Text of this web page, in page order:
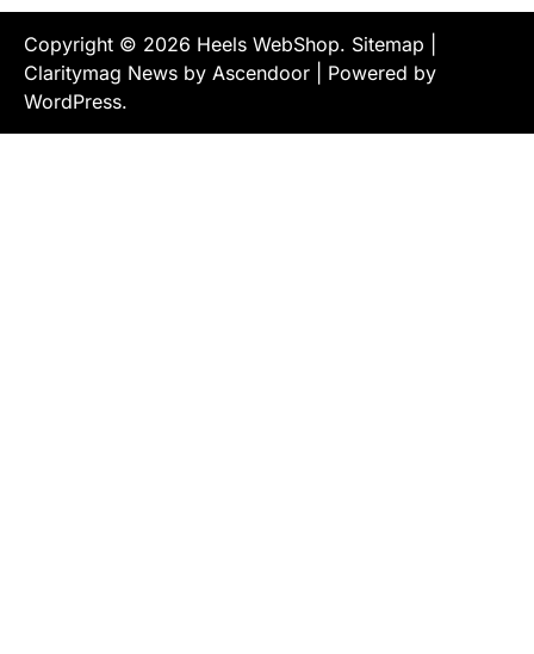
Copyright © 2026 Heels WebShop. Sitemap
Claritymag News by Ascendoor | Powered by
WordPress.